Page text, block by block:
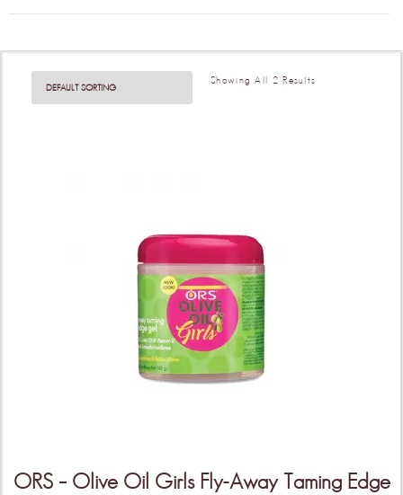
Showing All 2 Results
ORS – Olive Oil Girls Fly-Away Taming Edge